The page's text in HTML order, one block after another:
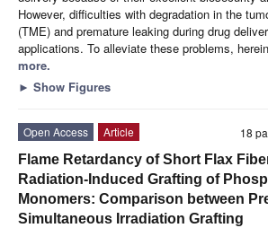
However, difficulties with degradation in the
(TME) and premature leaking during drug
applications. To alleviate these problems,
more.
► Show Figures
18
Open Access
Article
Flame Retardancy of Short Flax
Radiation-Induced Grafting of
Monomers: Comparison between
Simultaneous Irradiation Grafting